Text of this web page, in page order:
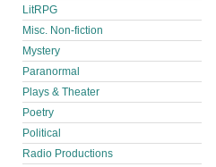
LitRPG
Misc. Non-fiction
Mystery
Paranormal
Plays & Theater
Poetry
Political
Radio Productions